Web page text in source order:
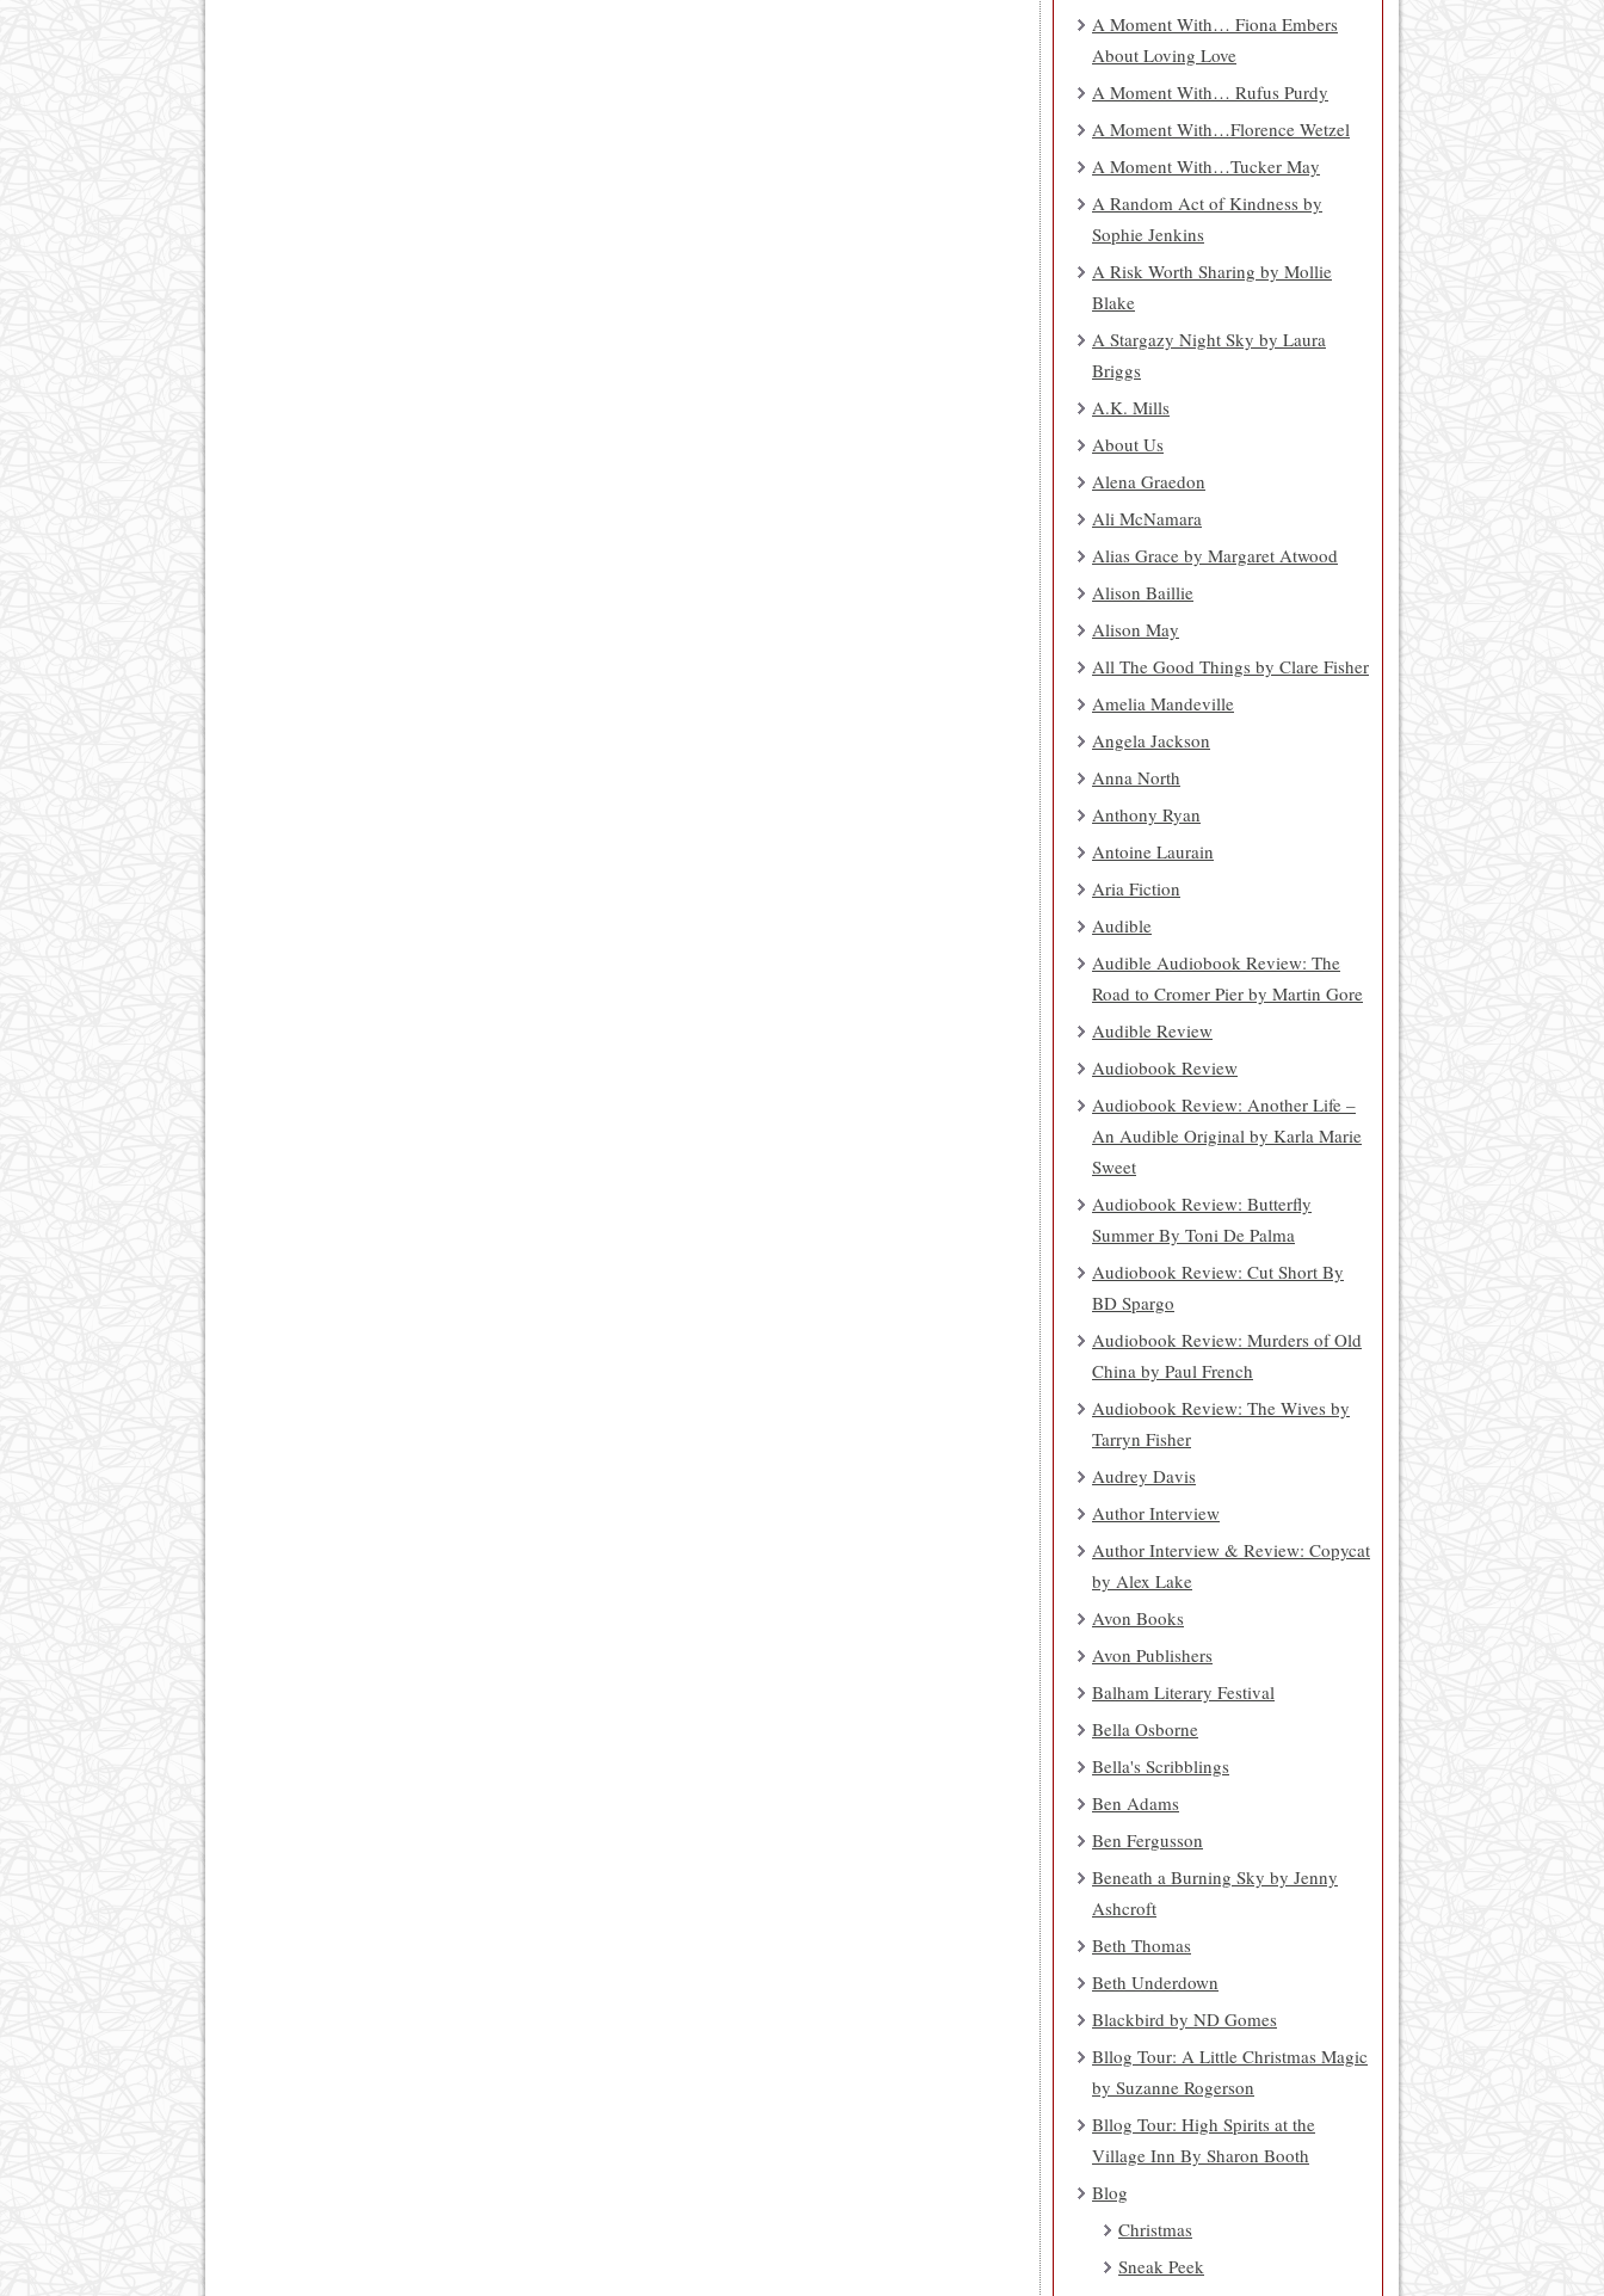
A Moment With… Fiona Embers
About Loving Love
A Moment With… Rufus Purdy
A Moment With…Florence Wetzel
A Moment With…Tucker May
A Random Act of Kindness by
Sophie Jenkins
A Risk Worth Sharing by Mollie
Blake
A Stargazy Night Sky by Laura
Briggs
A.K. Mills
About Us
Alena Graedon
Ali McNamara
Alias Grace by Margaret Atwood
Alison Baillie
Alison May
All The Good Things by Clare Fisher
Amelia Mandeville
Angela Jackson
Anna North
Anthony Ryan
Antoine Laurain
Aria Fiction
Audible
Audible Audiobook Review: The
Road to Cromer Pier by Martin Gore
Audible Review
Audiobook Review
Audiobook Review: Another Life –
An Audible Original by Karla Marie
Sweet
Audiobook Review: Butterfly
Summer By Toni De Palma
Audiobook Review: Cut Short By
BD Spargo
Audiobook Review: Murders of Old
China by Paul French
Audiobook Review: The Wives by
Tarryn Fisher
Audrey Davis
Author Interview
Author Interview & Review: Copycat
by Alex Lake
Avon Books
Avon Publishers
Balham Literary Festival
Bella Osborne
Bella's Scribblings
Ben Adams
Ben Fergusson
Beneath a Burning Sky by Jenny
Ashcroft
Beth Thomas
Beth Underdown
Blackbird by ND Gomes
Bllog Tour: A Little Christmas Magic
by Suzanne Rogerson
Bllog Tour: High Spirits at the
Village Inn By Sharon Booth
Blog
Christmas
Sneak Peek